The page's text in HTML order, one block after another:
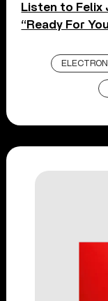
Listen to Felix
“Ready For